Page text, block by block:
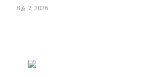
8월 7, 2026